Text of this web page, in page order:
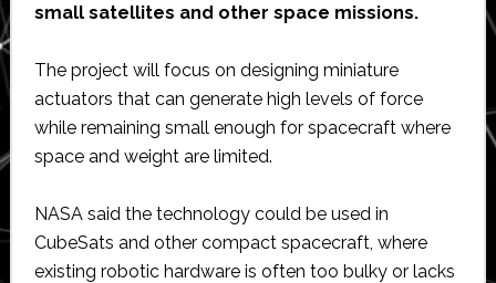
small satellites and other space missions.
The project will focus on designing miniature
actuators that can generate high levels of force
while remaining small enough for spacecraft where
space and weight are limited.
NASA said the technology could be used in
CubeSats and other compact spacecraft, where
existing robotic hardware is often too bulky or lacks